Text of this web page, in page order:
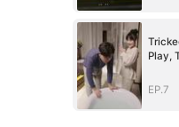
Play,
EP.7